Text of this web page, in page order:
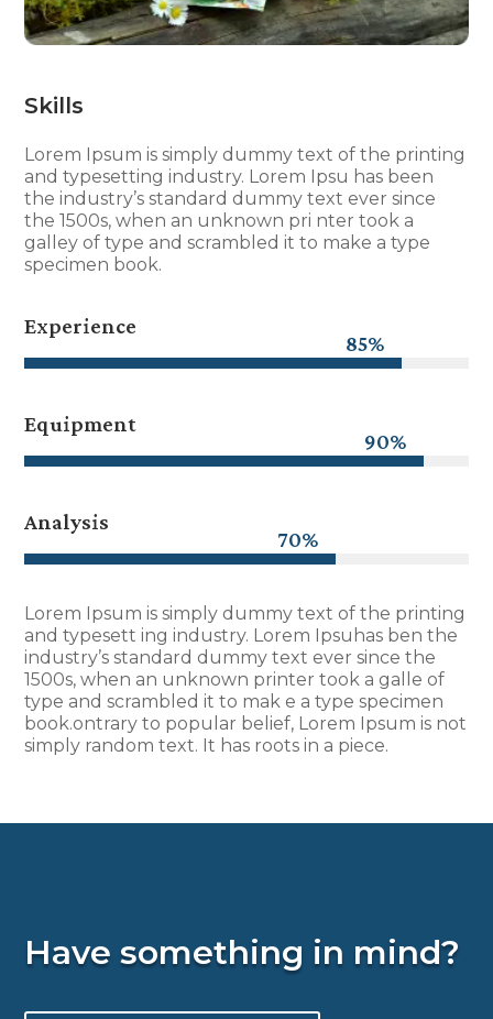
Skills
Lorem Ipsum is simply dummy text of the printing
and typesetting industry. Lorem Ipsu has been
the industry’s standard dummy text ever since
the 1500s, when an unknown pri nter took a
galley of type and scrambled it to make a type
specimen book.
Experience
85%
85%
Equipment
90%
90%
Analysis
70%
70%
Lorem Ipsum is simply dummy text of the printing
and typesett ing industry. Lorem Ipsuhas ben the
industry’s standard dummy text ever since the
1500s, when an unknown printer took a galle of
type and scrambled it to mak e a type specimen
book.ontrary to popular belief, Lorem Ipsum is not
simply random text. It has roots in a piece.
Have something in mind?